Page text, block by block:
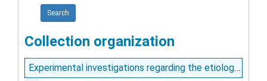
Collection organization
Experimental investigations regarding the etiology of dengue fever : with a general consideration of the disease [and] A comparative study of tsutsugamushi disease and spotted or tick fever of Montana / by P.M. Ashburn and Charles F. Craig